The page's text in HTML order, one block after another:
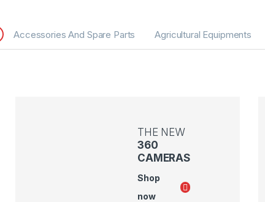
Accessories And Spare Parts Agricultural Equipments
THE NEW
360
CAMERAS
Shop
now